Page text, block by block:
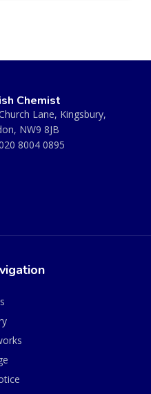
Chemist
Lane, Kingsbury,
NW9 8JB
8004 0895